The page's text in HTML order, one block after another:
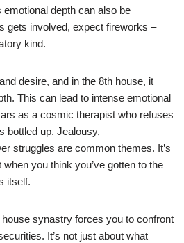
depth can also be
gets involved, expect fireworks –
kind.
desire, and in the 8th house, it
This can lead to intense emotional
as a cosmic therapist who refuses
bottled up. Jealousy,
struggles are common themes. It’s
you think you’ve gotten to the
itself.
synastry forces you to confront
It’s not just about what